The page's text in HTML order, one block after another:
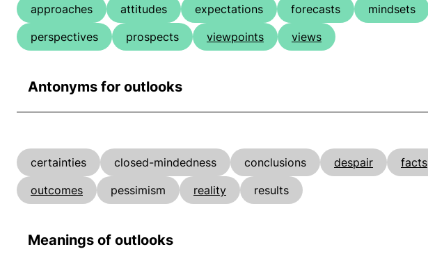
approaches attitudes expectations forecasts mindsets
perspectives
prospects viewpoints views
Antonyms for outlooks
certainties closed-mindedness conclusions despair facts
outcomes
pessimism reality results
Meanings of outlooks